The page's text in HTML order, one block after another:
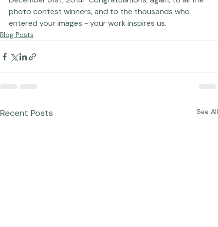
printed work.  Both of these codes expire on
December 31st, 2014!  Congratulations, again, to all the
photo contest winners, and to the thousands who
entered your images - your work inspires us.
Blog Posts